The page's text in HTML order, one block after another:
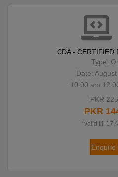
CDA - CERTIFIED
Type:
Date:
10:00 am
PKR
PKR
*valid till 17
Enquire